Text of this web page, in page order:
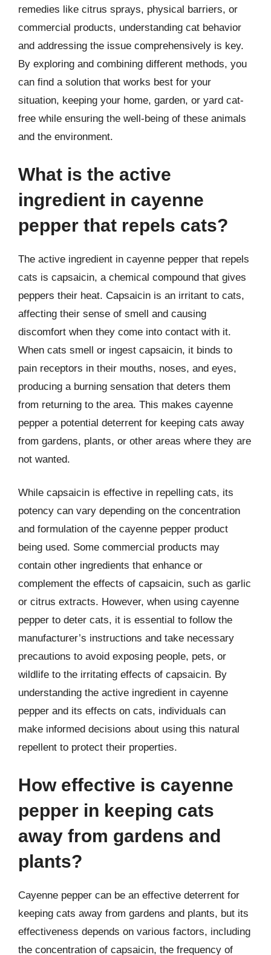
remedies like citrus sprays, physical barriers, or
commercial products, understanding cat behavior
and addressing the issue comprehensively is key.
By exploring and combining different methods, you
can find a solution that works best for your
situation, keeping your home, garden, or yard cat-
free while ensuring the well-being of these animals
and the environment.
What is the active
ingredient in cayenne
pepper that repels cats?
The active ingredient in cayenne pepper that repels
cats is capsaicin, a chemical compound that gives
peppers their heat. Capsaicin is an irritant to cats,
affecting their sense of smell and causing
discomfort when they come into contact with it.
When cats smell or ingest capsaicin, it binds to
pain receptors in their mouths, noses, and eyes,
producing a burning sensation that deters them
from returning to the area. This makes cayenne
pepper a potential deterrent for keeping cats away
from gardens, plants, or other areas where they are
not wanted.
While capsaicin is effective in repelling cats, its
potency can vary depending on the concentration
and formulation of the cayenne pepper product
being used. Some commercial products may
contain other ingredients that enhance or
complement the effects of capsaicin, such as garlic
or citrus extracts. However, when using cayenne
pepper to deter cats, it is essential to follow the
manufacturer’s instructions and take necessary
precautions to avoid exposing people, pets, or
wildlife to the irritating effects of capsaicin. By
understanding the active ingredient in cayenne
pepper and its effects on cats, individuals can
make informed decisions about using this natural
repellent to protect their properties.
How effective is cayenne
pepper in keeping cats
away from gardens and
plants?
Cayenne pepper can be an effective deterrent for
keeping cats away from gardens and plants, but its
effectiveness depends on various factors, including
the concentration of capsaicin, the frequency of